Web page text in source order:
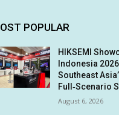
POPULAR
HIKSEMI
Indonesia
Southeast
Full‑Scenario
August 6, 2026